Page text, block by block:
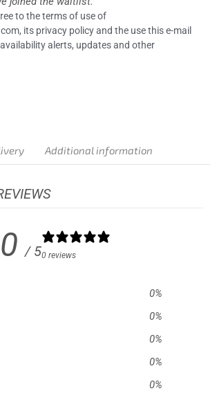
to the terms of use of
its privacy policy and the use this e-mail
alerts, updates and other
Additional information
0 / 50 reviews
0%
0%
0%
0%
0%